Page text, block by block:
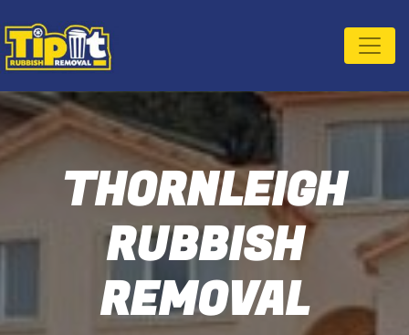
THORNLEIGH
RUBBISH
REMOVAL